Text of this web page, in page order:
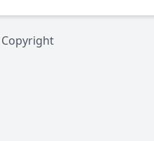
Copyright